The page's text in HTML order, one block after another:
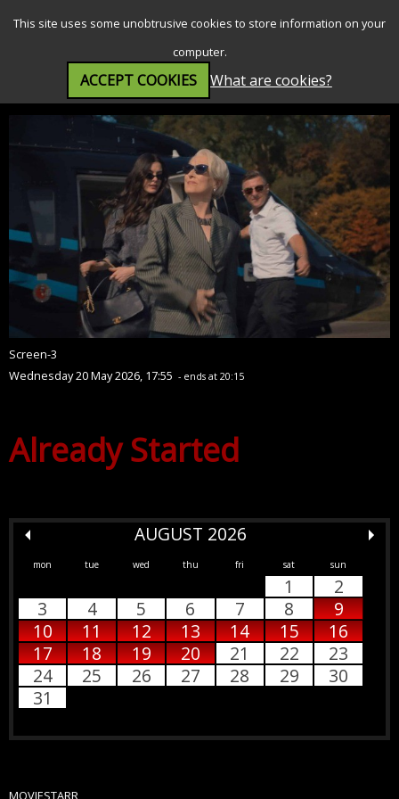
This site uses some unobtrusive cookies to store information on your
computer.
ACCEPT COOKIES What are cookies?
The Devil Wears Prada 2 (12A)
Screen-3
Wednesday 20 May 2026, 17:55 - ends at 20:15
Already Started
AUGUST 2026
mon tue wed thu fri sat sun
1
2
3
4 5 6 7 8
9
10
11 12 13 14 15
16
17
18 19 20 21 22
23
24
25 26 27 28 29
30
31
MOVIESTARR